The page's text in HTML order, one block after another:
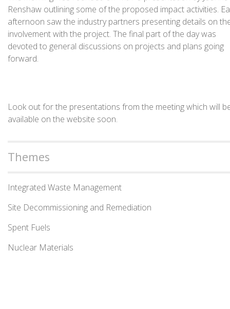
Renshaw outlining some of the proposed impact activities.
afternoon saw the industry partners presenting details on
involvement with the project. The final part of the day was
devoted to general discussions on projects and plans going
forward.
Look out for the presentations from the meeting which will
available on the website soon.
Themes
Integrated Waste Management
Site Decommissioning and Remediation
Spent Fuels
Nuclear Materials